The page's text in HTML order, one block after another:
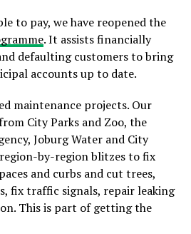
to pay, we have reopened the
. It assists financially
defaulting customers to bring
accounts up to date.
maintenance projects. Our
City Parks and Zoo, the
Joburg Water and City
by-region blitzes to fix
and curbs and cut trees,
fix traffic signals, repair leaking
This is part of getting the